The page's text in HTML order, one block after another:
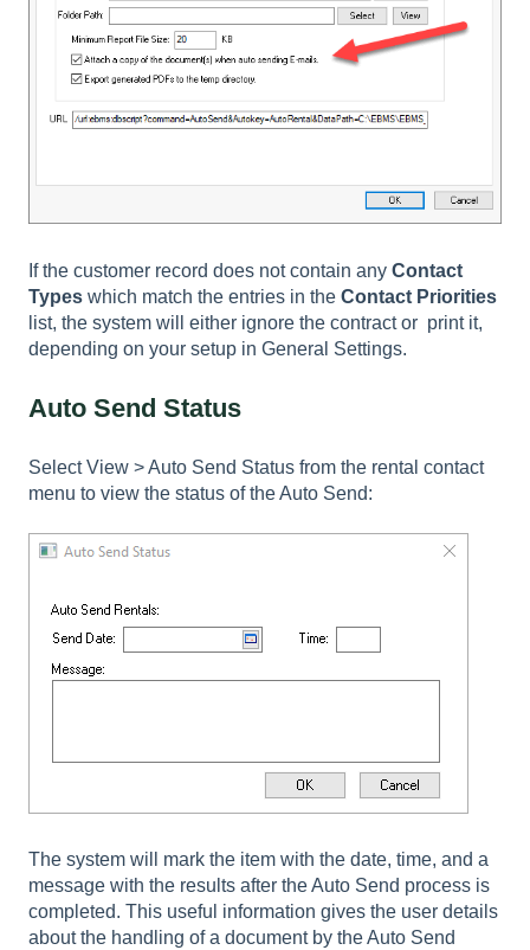
If the customer record does not contain any Contact
Types which match the entries in the Contact Priorities
list, the system will either ignore the contract or print it,
depending on your setup in General Settings.
Auto Send Status
SelectView > Auto Send Status from the rental contact
menu to view the status of the Auto Send:
The system will mark the item with the date, time, and a
message with the results after the Auto Send process is
completed. This useful information gives the user details
about the handling of a document by the Auto Send